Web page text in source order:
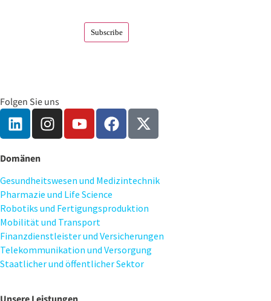
Folgen Sie uns
Domänen
Gesundheitswesen und Medizintechnik
Pharmazie und Life Science
Robotiks und Fertigungsproduktion
Mobilität und Transport
Finanzdienstleister und Versicherungen
Telekommunikation und Versorgung
Staatlicher und öffentlicher Sektor